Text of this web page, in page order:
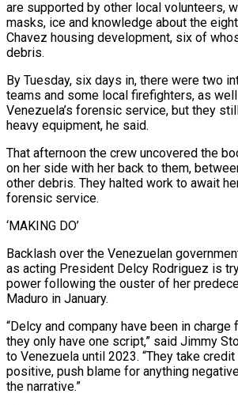
are supported by other local ⁠volunteers,
masks, ice and knowledge about ⁠the
Chavez housing development, six of
debris.
By Tuesday, six days in, there were two
teams and some local firefighters, as
Venezuela’s forensic service, but they
heavy equipment, he said.
That afternoon the crew uncovered the
on her side with her back to them,
other debris. They halted work to await
forensic service.
‘MAKING DO’
Backlash over the Venezuelan
as acting President Delcy Rodriguez is
power following ​the ouster of her
Maduro in January.
“Delcy and company have been in charge
they only have one script,” said Jimmy
to Venezuela until 2023. “They take
positive, push blame for anything
the narrative.”